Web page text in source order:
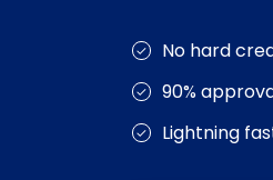
No hard
90%
Lightning